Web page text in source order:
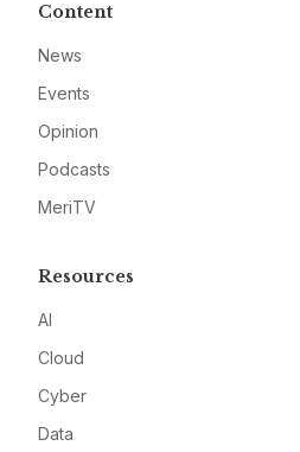
Content
News
Events
Opinion
Podcasts
MeriTV
Resources
AI
Cloud
Cyber
Data